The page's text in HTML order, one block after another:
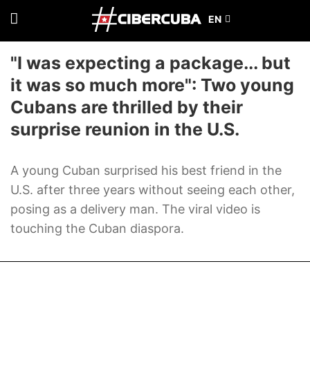
"I was expecting a package... but
it was so much more": Two young
Cubans are thrilled by their
surprise reunion in the U.S.
A young Cuban surprised his best friend in the
U.S. after three years without seeing each other,
posing as a delivery man. The viral video is
touching the Cuban diaspora.